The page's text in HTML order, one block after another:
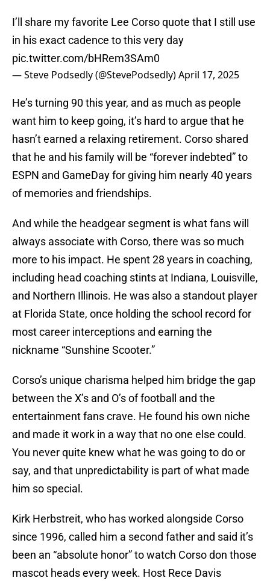
I’ll share my favorite Lee Corso quote that I still use
in his exact cadence to this very day
pic.twitter.com/bHRem3SAm0
— Steve Podsedly (@StevePodsedly)April 17, 2025
He’s turning 90 this year, and as much as people
want him to keep going, it’s hard to argue that he
hasn’t earned a relaxing retirement. Corso shared
that he and his family will be “forever indebted” to
ESPN and GameDay for giving him nearly 40 years
of memories and friendships.
And while the headgear segment is what fans will
always associate with Corso, there was so much
more to his impact. He spent 28 years in coaching,
including head coaching stints at Indiana, Louisville,
and Northern Illinois. He was also a standout player
at Florida State, once holding the school record for
most career interceptions and earning the
nickname “Sunshine Scooter.”
Corso’s unique charisma helped him bridge the gap
between the X’s and O’s of football and the
entertainment fans crave. He found his own niche
and made it work in a way that no one else could.
You never quite knew what he was going to do or
say, and that unpredictability is part of what made
him so special.
Kirk Herbstreit, who has worked alongside Corso
since 1996, called him a second father and said it’s
been an “absolute honor” to watch Corso don those
mascot heads every week. Host Rece Davis